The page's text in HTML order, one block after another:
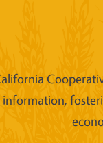
information,